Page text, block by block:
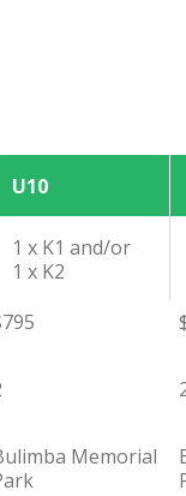
U10
1 x K1 and/or
1 x K2
Memorial